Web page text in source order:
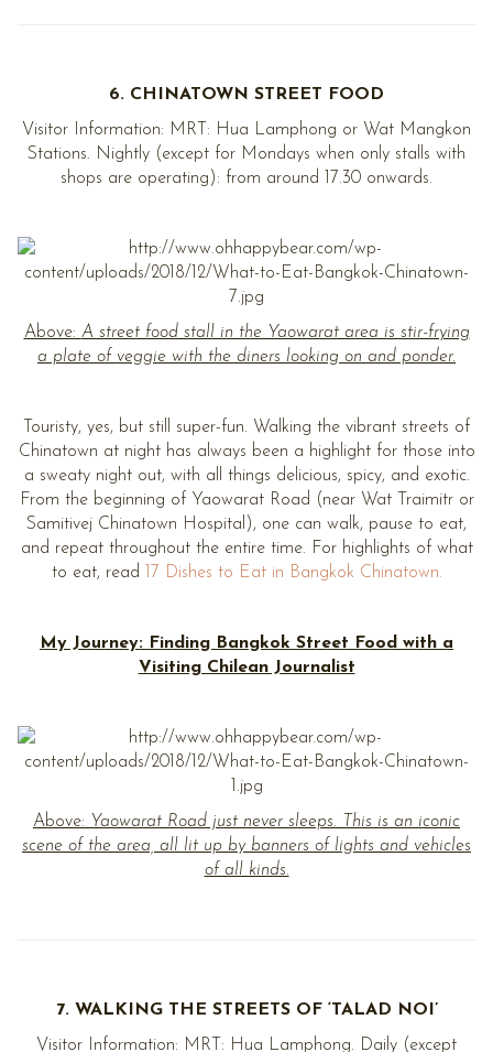
6. CHINATOWN STREET FOOD
Visitor Information: MRT: Hua Lamphong or Wat Mangkon
Stations. Nightly (except for Mondays when only stalls with
shops are operating): from around 17.30 onwards.
Above: A street food stall in the Yaowarat area is stir-frying
a plate of veggie with the diners looking on and ponder.
Touristy, yes, but still super-fun. Walking the vibrant streets of
Chinatown at night has always been a highlight for those into
a sweaty night out, with all things delicious, spicy, and exotic.
From the beginning of Yaowarat Road (near Wat Traimitr or
Samitivej Chinatown Hospital), one can walk, pause to eat,
and repeat throughout the entire time. For highlights of what
to eat, read
17 Dishes to Eat in Bangkok Chinatown.
My Journey: Finding Bangkok Street Food with a
Visiting Chilean Journalist
Above: Yaowarat Road just never sleeps. This is an iconic
scene of the area, all lit up by banners of lights and vehicles
of all kinds.
7. WALKING THE STREETS OF ‘TALAD NOI’
Visitor Information: MRT: Hua Lamphong. Daily (except